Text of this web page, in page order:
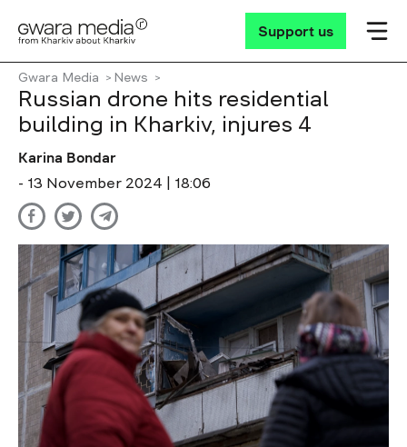
Support us
Gwara Media News
Russian drone hits residential
building in Kharkiv, injures 4
Karina Bondar
- 13 November 2024 | 18:06